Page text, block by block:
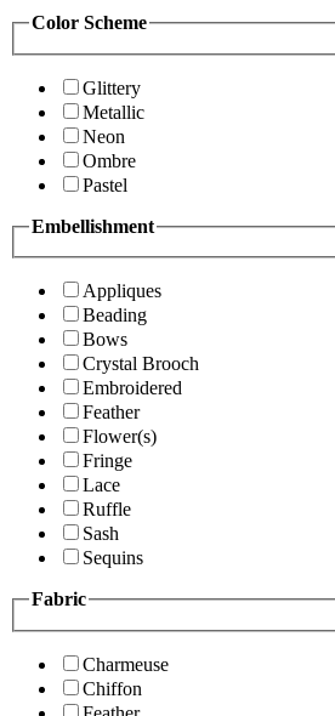
Color Scheme
Glittery
Metallic
Neon
Ombre
Pastel
Embellishment
Appliques
Beading
Bows
Crystal Brooch
Embroidered
Feather
Flower(s)
Fringe
Lace
Ruffle
Sash
Sequins
Fabric
Charmeuse
Chiffon